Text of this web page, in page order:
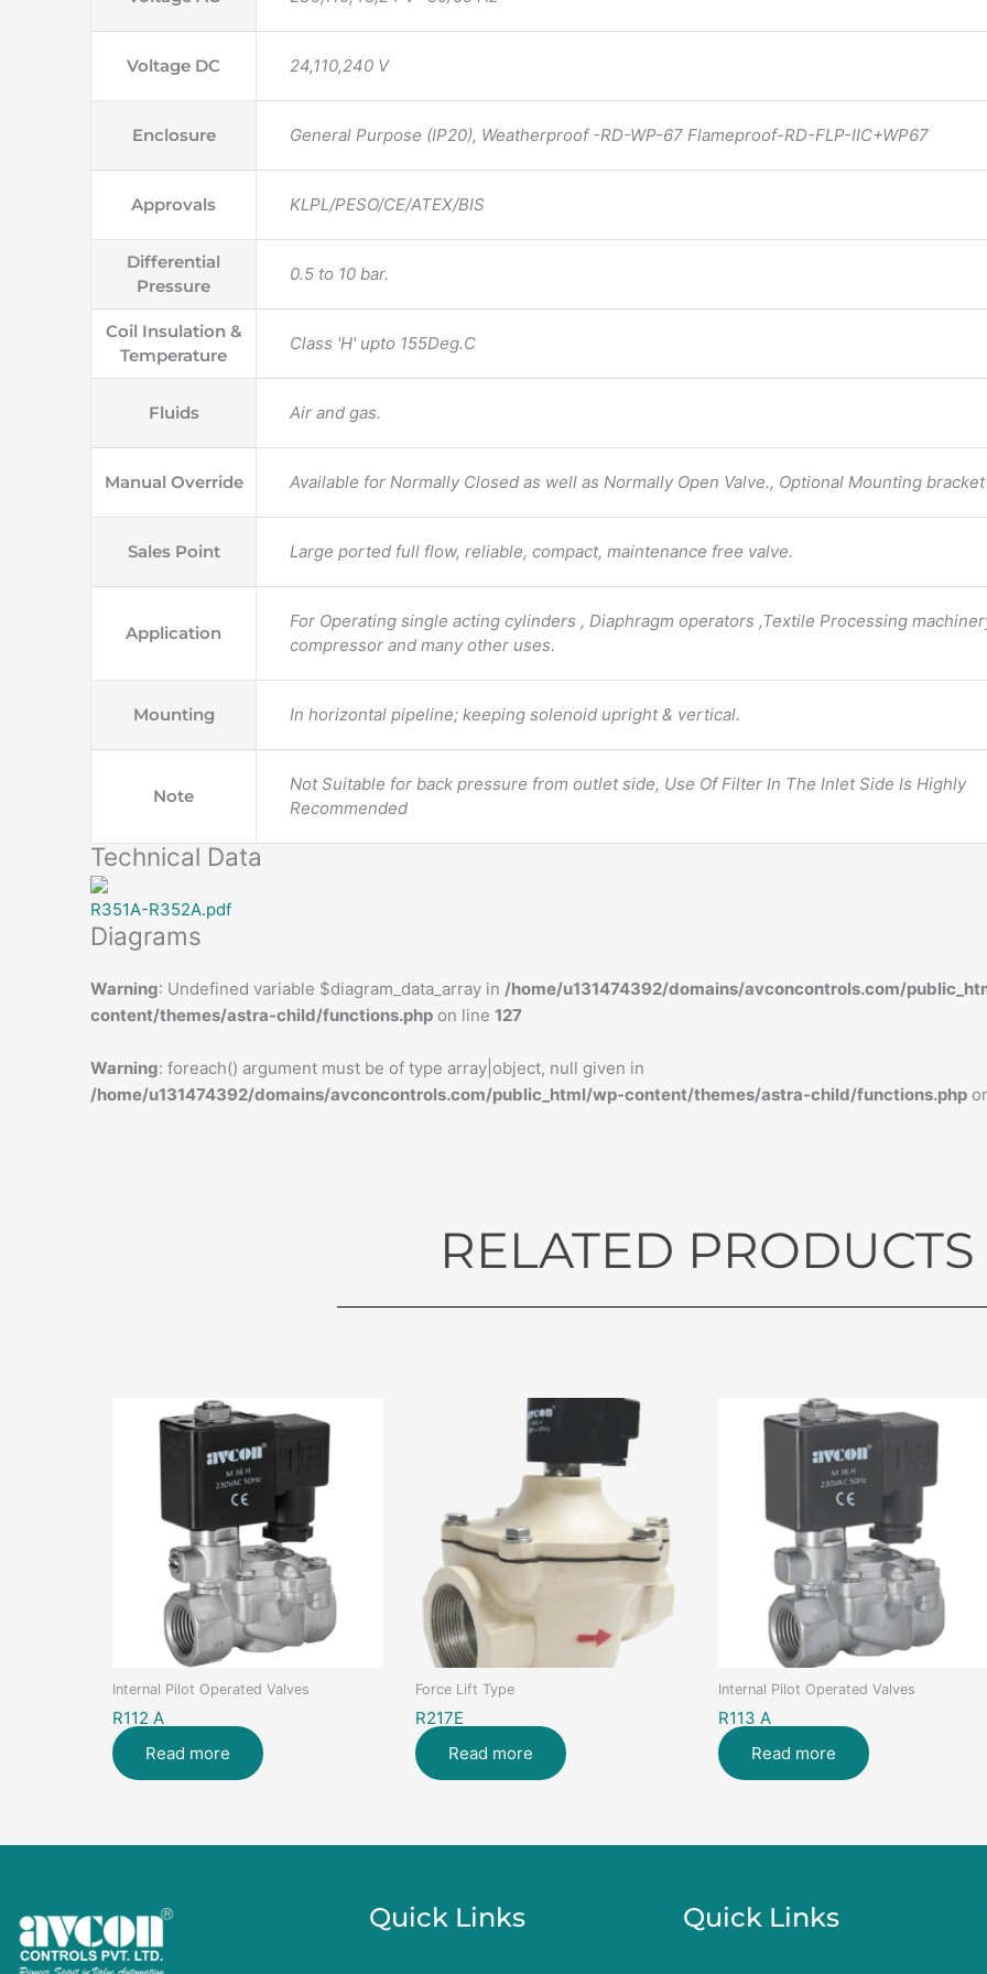
Voltage DC 24,110,240 V
Enclosure General Purpose (IP20), Weatherproof -RD-WP-67 Flameproof-RD-FLP-IIC+WP67
Approvals KLPL/PESO/CE/ATEX/BIS
Differential
Pressure
0.5 to 10 bar.
Coil Insulation &
Temperature
Class 'H' upto 155Deg.C
Fluids Air and gas.
Manual Override Available for Normally Closed as well as Normally Open Valve., Optional Mounting bracket
Sales Point Large ported full flow, reliable, compact, maintenance free valve.
Application
For Operating single acting cylinders , Diaphragm operators ,Textile Processing
compressor and many other uses.
Mounting In horizontal pipeline; keeping solenoid upright & vertical.
Note
Not Suitable for back pressure from outlet side, Use Of Filter In The Inlet Side Is Highly
Recommended
Technical Data
R351A-R352A.pdf
Diagrams
Warning: Undefined variable $diagram_data_array in /home/u131474392/domains/avconcontrols.com/
content/themes/astra-child/functions.php on line 127
Warning: foreach() argument must be of type array|object, null given in
/home/u131474392/domains/avconcontrols.com/public_html/wp-content/themes/astra-child/functions.php
RELATED PRODUCTS
Internal Pilot Operated Valves
R112 A
Read more
Force Lift Type
R217E
Read more
Internal Pilot Operated Valves
R113 A
Read more
Quick Links Quick Links